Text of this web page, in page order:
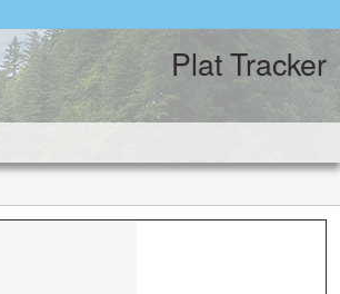
Plat Tracker